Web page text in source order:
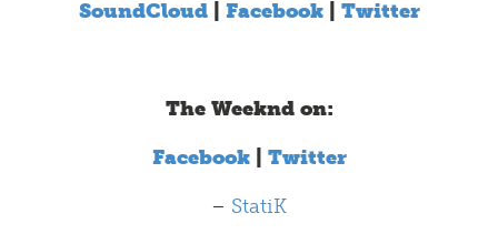
SoundCloud| Facebook| Twitter
The Weeknd on:
Facebook| Twitter
– StatiK